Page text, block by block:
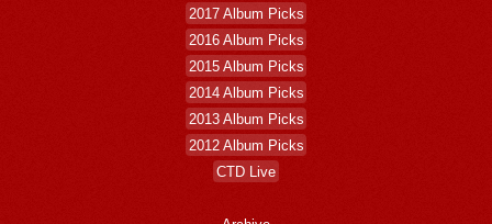
2017 Album Picks
2016 Album Picks
2015 Album Picks
2014 Album Picks
2013 Album Picks
2012 Album Picks
CTD Live